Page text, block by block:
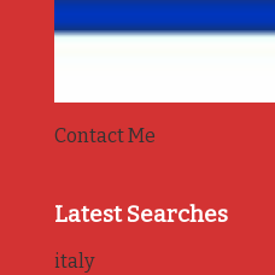
Contact Me
Latest Searches
italy